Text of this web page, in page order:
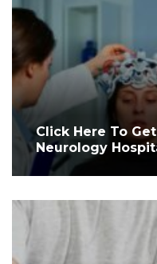
Click Here To
Neurology